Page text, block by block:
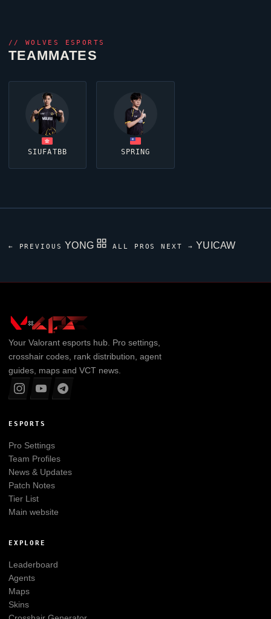
// WOLVES ESPORTS
TEAMMATES
SIUFATBB SPRING
← PREVIOUS YONG ALL PROSNEXT → YUICAW
Your Valorantesports hub. Pro settings,
crosshair codes, rank distribution, agent
guides, maps and VCT news.
ESPORTS
Pro Settings
Team Profiles
News & Updates
Patch Notes
Tier List
Main website
EXPLORE
Leaderboard
Agents
Maps
Skins